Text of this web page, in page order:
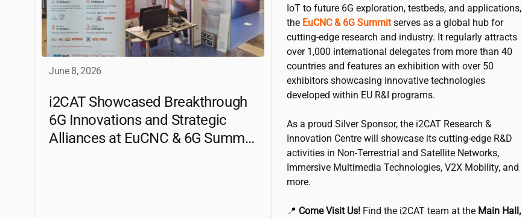
June 8, 2026
i2CATShowcased Breakthrough
6G Innovations and Strategic
Alliances at EuCNC & 6G Summit
IoT to future 6G exploration, testbeds, and applications,
the EuCNC & 6G Summitserves as a global hub for
cutting-edge research and industry. It regularly attracts
over 1,000 international delegates from more than 40
countries and features an exhibition with over 50
exhibitors showcasing innovative technologies
developed within EU R&I programs.
As a proud Silver Sponsor, the i2CATResearch &
Innovation Centre will showcase its cutting-edge R&D
activities in Non-Terrestrial and Satellite Networks,
Immersive Multimedia Technologies, V2X Mobility, and
more.
📍 Come Visit Us!Find the i2CATteam at the Main Hall,